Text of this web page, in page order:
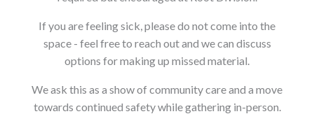
If you are feeling sick, please do not come into the
space - feel free to reach out and we can discuss
options for making up missed material.
We ask this as a show of community care and a move
towards continued safety while gathering in-person.